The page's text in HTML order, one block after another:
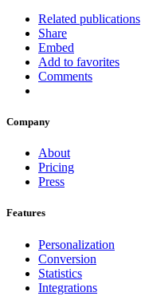
Related publications
Share
Embed
Add to favorites
Comments
Company
About
Pricing
Press
Features
Personalization
Conversion
Statistics
Integrations